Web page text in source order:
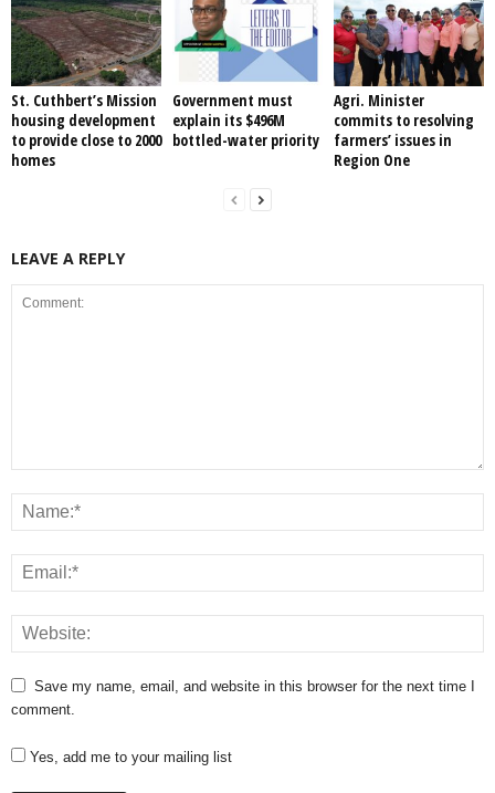
St. Cuthbert’s Mission
housing development
to provide close to 2000
homes
Government must
explain its $496M
bottled-water priority
Agri. Minister
commits to resolving
farmers’ issues in
Region One
LEAVE A REPLY
Save my name, email, and website in this browser for the next time I
comment.
Yes, add me to your mailing list